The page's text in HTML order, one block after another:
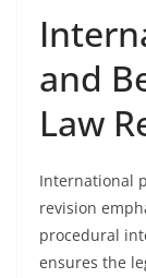
and
Law
International
revision
procedural
ensures the